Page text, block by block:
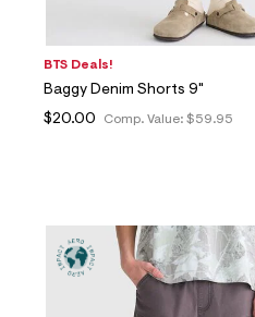
BTS Deals!
Baggy Denim Shorts 9"
Comp. Value: $59.95
$20.00